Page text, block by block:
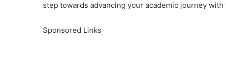
step towards advancing your academic journey
Sponsored Links